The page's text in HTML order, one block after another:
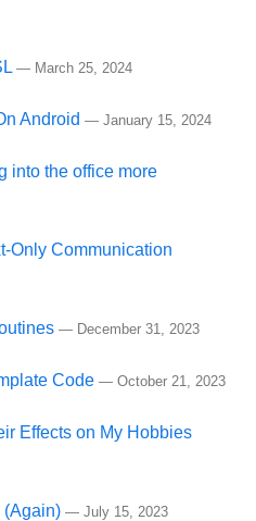
— March 25, 2024
Android — January 15, 2024
into the office more
Only Communication
— December 31, 2023
Code — October 21, 2023
Effects on My Hobbies
(Again) — July 15, 2023